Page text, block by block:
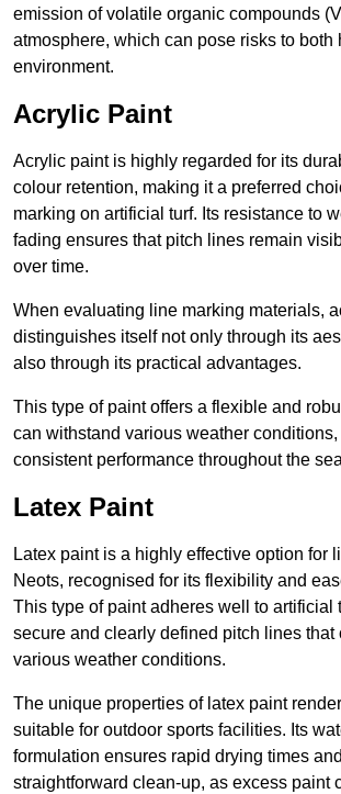
emission of volatile organic compounds
atmosphere, which can pose risks to both
environment.
Acrylic Paint
Acrylic paint is highly regarded for its
colour retention, making it a preferred
marking on artificial turf. Its resistance to
fading ensures that pitch lines remain
over time.
When evaluating line marking materials,
distinguishes itself not only through its
also through its practical advantages.
This type of paint offers a flexible and
can withstand various weather
consistent performance throughout the
Latex Paint
Latex paint is a highly effective option for
Neots, recognised for its flexibility and
This type of paint adheres well to artificial
secure and clearly defined pitch lines that
various weather conditions.
The unique properties of latex paint
suitable for outdoor sports facilities. Its
formulation ensures rapid drying times
straightforward clean-up, as excess paint